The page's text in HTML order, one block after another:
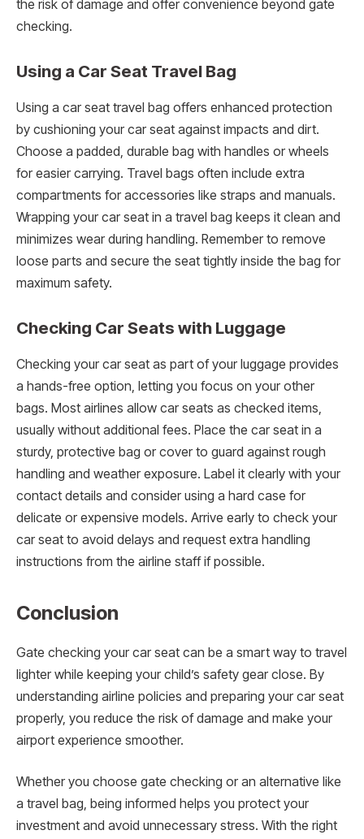
the risk of damage and offer convenience beyond gate
checking.
Using a Car Seat Travel Bag
Using a car seat travel bag offers enhanced protection
by cushioning your car seat against impacts and dirt.
Choose a padded, durable bag with handles or wheels
for easier carrying. Travel bags often include extra
compartments for accessories like straps and manuals.
Wrapping your car seat in a travel bag keeps it clean and
minimizes wear during handling. Remember to remove
loose parts and secure the seat tightly inside the bag for
maximum safety.
Checking Car Seats with Luggage
Checking your car seat as part of your luggage provides
a hands-free option, letting you focus on your other
bags. Most airlines allow car seats as checked items,
usually without additional fees. Place the car seat in a
sturdy, protective bag or cover to guard against rough
handling and weather exposure. Label it clearly with your
contact details and consider using a hard case for
delicate or expensive models. Arrive early to check your
car seat to avoid delays and request extra handling
instructions from the airline staff if possible.
Conclusion
Gate checking your car seat can be a smart way to travel
lighter while keeping your child’s safety gear close. By
understanding airline policies and preparing your car seat
properly, you reduce the risk of damage and make your
airport experience smoother.
Whether you choose gate checking or an alternative like
a travel bag, being informed helps you protect your
investment and avoid unnecessary stress. With the right